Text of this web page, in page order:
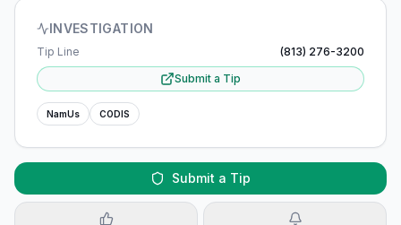
INVESTIGATION
Tip Line
(813) 276-3200
Submit a Tip
NamUs CODIS
Submit a Tip